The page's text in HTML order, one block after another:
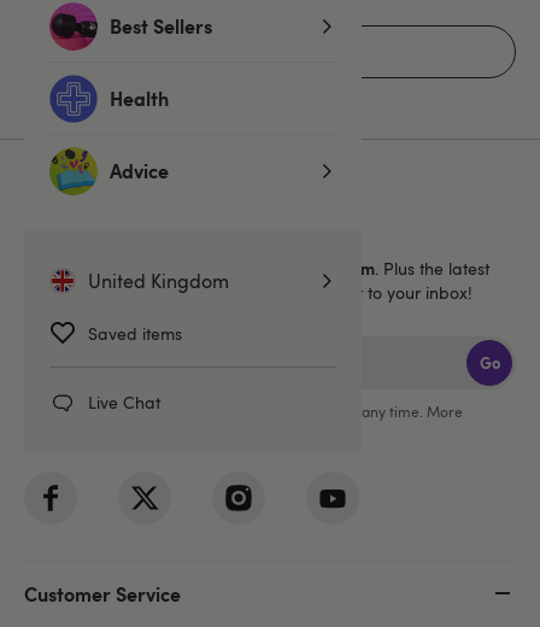
Best Sellers
Health
Advice
United Kingdom
Saved items
Live Chat
Get40% off 1 full price Lovehoney brand item . Plus the latest
news, launches and exclusive offers straight to your inbox!
Go
You can unsubscribe from our marketing emails at any time. More
Customer Service